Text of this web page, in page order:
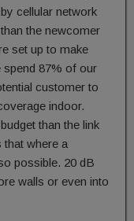
cellular network
the newcomer
set up to make
spend 87% of our
customer to
indoor.
than the link
where a
possible. 20 dB
walls or even into